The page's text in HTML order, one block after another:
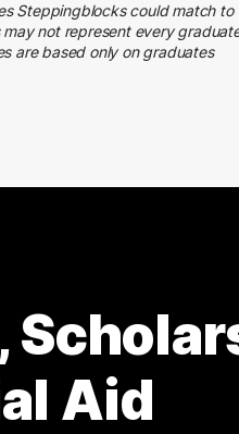
Steppingblocks could match to
not represent every
are based only on graduates
Aid